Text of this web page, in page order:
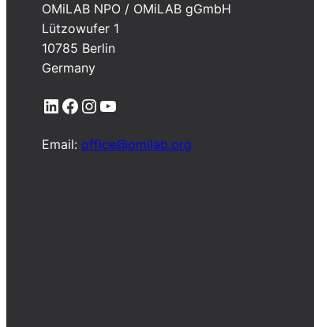
OMiLAB NPO / OMiLAB gGmbH
Lützowufer 1
10785 Berlin
Germany
LinkedIn Facebook InstagramYouTube
Email:office@omilab.org